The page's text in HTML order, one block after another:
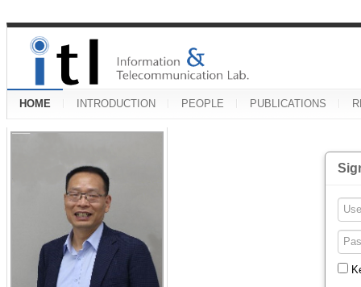
HOME INTRODUCTION PEOPLE PUBLICATIONS